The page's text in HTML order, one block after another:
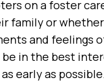
on a foster
family or
and feelings
in the best
early as